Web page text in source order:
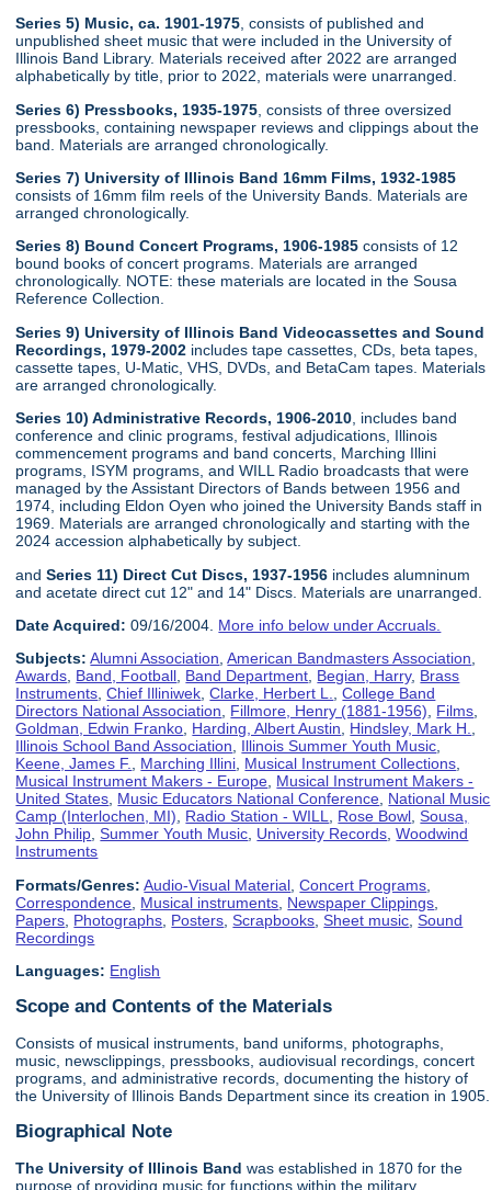
Series 5) Music, ca. 1901-1975 , consists of published and
unpublished sheet music that were included in the University of
Illinois Band Library. Materials received after 2022 are arranged
alphabetically by title, prior to 2022, materials were unarranged.
Series 6) Pressbooks, 1935-1975 , consists of three oversized
pressbooks, containing newspaper reviews and clippings about the
band. Materials are arranged chronologically.
Series 7) University of Illinois Band 16mm Films, 1932-1985
consists of 16mm film reels of the University Bands. Materials are
arranged chronologically.
Series 8) Bound Concert Programs, 1906-1985 consists of 12
bound books of concert programs. Materials are arranged
chronologically. NOTE: these materials are located in the Sousa
Reference Collection.
Series 9) University of Illinois Band Videocassettes and Sound
Recordings, 1979-2002 includes tape cassettes, CDs, beta tapes,
cassette tapes, U-Matic, VHS, DVDs, and BetaCam tapes. Materials
are arranged chronologically.
Series 10) Administrative Records, 1906-2010 , includes band
conference and clinic programs, festival adjudications, Illinois
commencement programs and band concerts, Marching Illini
programs, ISYM programs, and WILL Radio broadcasts that were
managed by the Assistant Directors of Bands between 1956 and
1974, including Eldon Oyen who joined the University Bands staff in
1969. Materials are arranged chronologically and starting with the
2024 accession alphabetically by subject.
and Series 11) Direct Cut Discs, 1937-1956 includes alumninum
and acetate direct cut 12" and 14" Discs. Materials are unarranged.
Date Acquired: 09/16/2004. More info below under Accruals.
Subjects: Alumni Association,American Bandmasters Association,
Awards, Band, Football, Band Department, Begian, Harry, Brass
Instruments,Chief Illiniwek,Clarke, Herbert L.,College Band
Directors National Association, Fillmore, Henry (1881-1956), Films,
Goldman, Edwin Franko, Harding, Albert Austin, Hindsley, Mark H.,
Illinois School Band Association, Illinois Summer Youth Music,
Keene, James F., Marching Illini, Musical Instrument Collections,
Musical Instrument Makers - Europe, Musical Instrument Makers -
United States, Music Educators National Conference, National Music
Camp (Interlochen, MI), Radio Station - WILL, Rose Bowl,Sousa,
John Philip,Summer Youth Music, University Records,Woodwind
Instruments
Formats/Genres: Audio-Visual Material ,Concert Programs
Correspondence Musical instruments Newspaper Clippings
Papers Photographs Posters ,Scrapbooks ,Sheet music ,Sound
Recordings
Languages: English
Scope and Contents of the Materials
Consists of musical instruments, band uniforms, photographs,
music, newsclippings, pressbooks, audiovisual recordings, concert
programs, and administrative records, documenting the history of
the University of Illinois Bands Department since its creation in 1905.
Biographical Note
The University of Illinois Band was established in 1870 for the
purpose of providing music for functions within the military